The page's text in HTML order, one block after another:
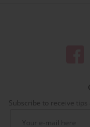
Subscribe to receive